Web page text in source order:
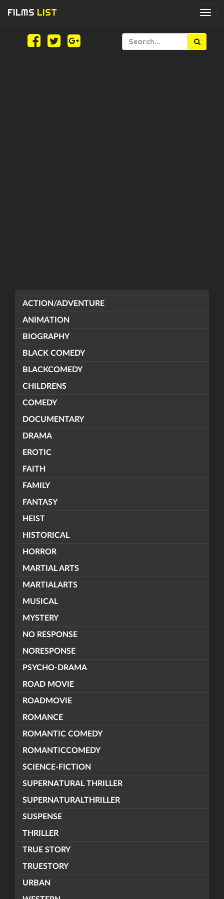
FILMS LIST
ACTION/ADVENTURE
ANIMATION
BIOGRAPHY
BLACK COMEDY
BLACKCOMEDY
CHILDRENS
COMEDY
DOCUMENTARY
DRAMA
EROTIC
FAITH
FAMILY
FANTASY
HEIST
HISTORICAL
HORROR
MARTIAL ARTS
MARTIALARTS
MUSICAL
MYSTERY
NO RESPONSE
NORESPONSE
PSYCHO-DRAMA
ROAD MOVIE
ROADMOVIE
ROMANCE
ROMANTIC COMEDY
ROMANTICCOMEDY
SCIENCE-FICTION
SUPERNATURAL THRILLER
SUPERNATURALTHRILLER
SUSPENSE
THRILLER
TRUE STORY
TRUESTORY
URBAN